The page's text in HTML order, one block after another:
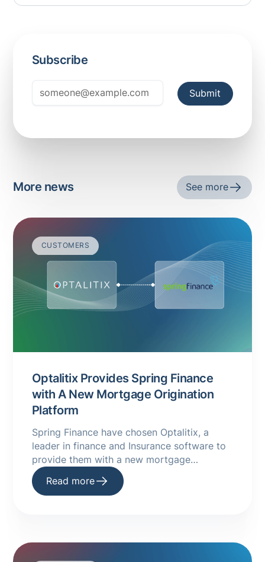
Subscribe
More news See more
CUSTOMERS
Optalitix Provides Spring Finance
with A New Mortgage Origination
Platform
Spring Finance have chosen Optalitix, a
leader in finance and Insurance software to
provide them with a new mortgage
origination platform. Read more on our
website.
Read more